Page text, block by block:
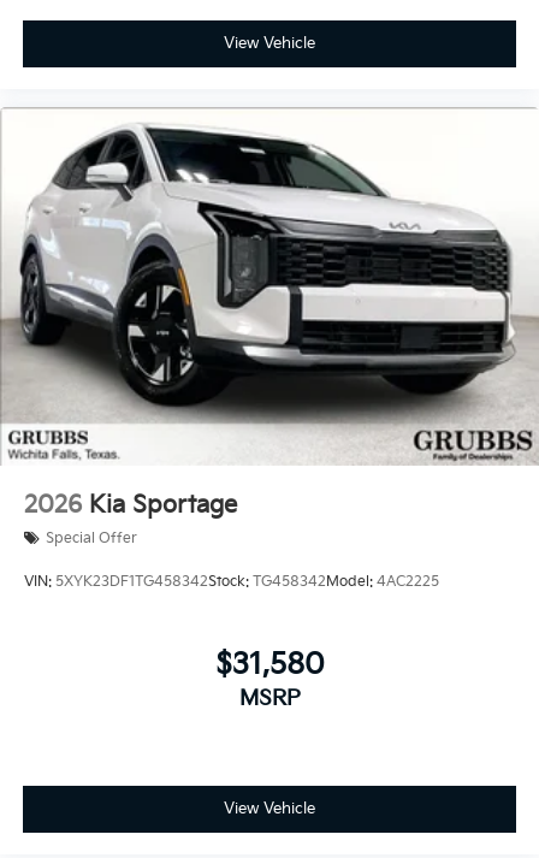
View Vehicle
2026 Kia Sportage
Special Offer
VIN: 5XYK23DF1TG458342Stock: TG458342 Model: 4AC2225
$31,580
MSRP
View Vehicle